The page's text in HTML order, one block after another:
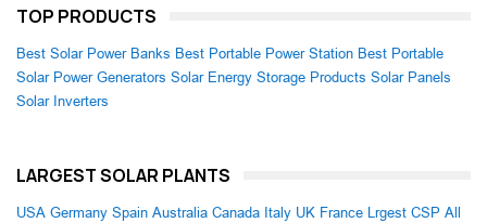
TOP PRODUCTS
Best Solar Power Banks Best Portable Power Station Best Portable
Solar Power Generators Solar Energy Storage Products Solar Panels
Solar Inverters
LARGEST SOLAR PLANTS
USA Germany Spain Australia Canada Italy UK France Lrgest CSP All